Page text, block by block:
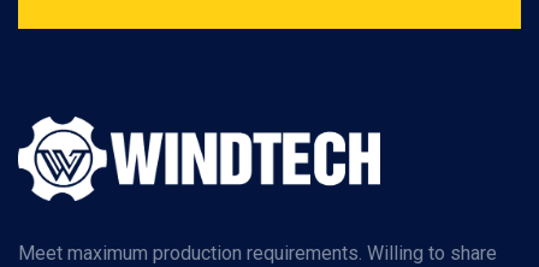
Meet maximum production requirements. Willing to share